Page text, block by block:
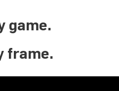
game.
frame.